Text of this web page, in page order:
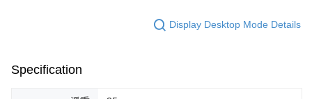
Display Desktop Mode Details
Specification